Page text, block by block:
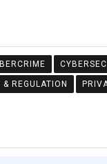
& REGULATION